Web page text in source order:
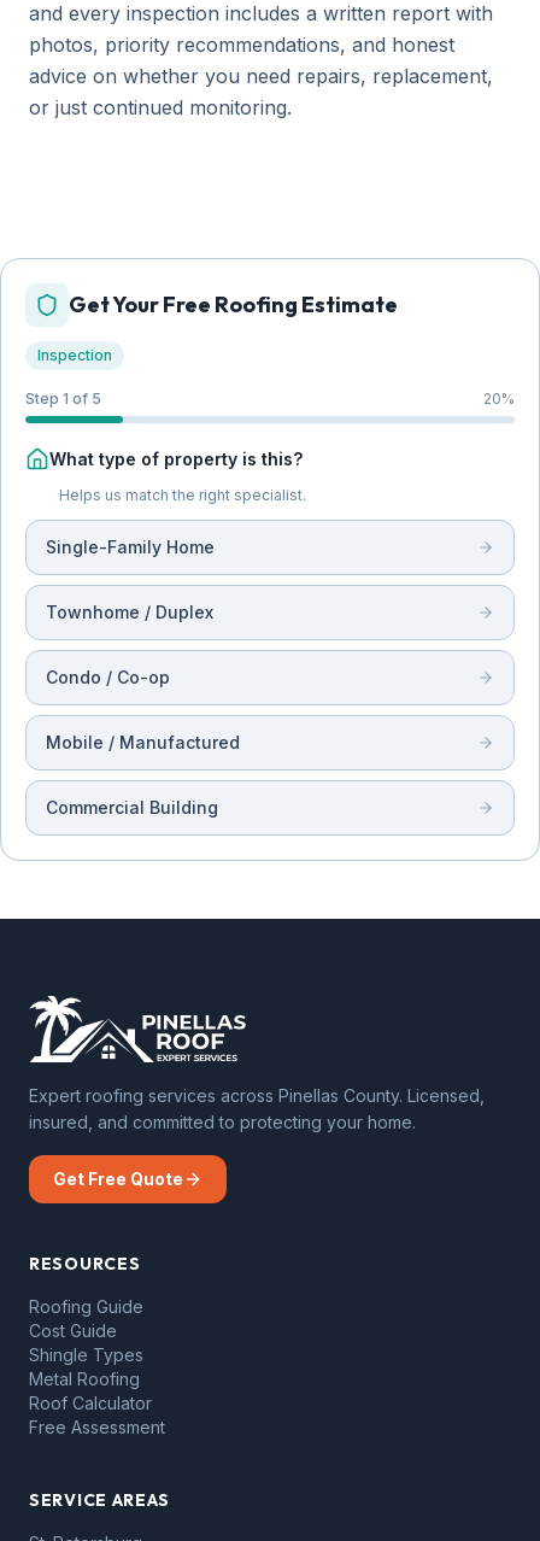
and every inspection includes a written report with
photos, priority recommendations, and honest
advice on whether you need repairs, replacement,
or just continued monitoring.
Get Your Free Roofing Estimate
Inspection
Step 1 of 5 20%
What type of property is this?
Helps us match the right specialist.
Single-Family Home
Townhome / Duplex
Condo / Co-op
Mobile / Manufactured
Commercial Building
Expert roofing services across Pinellas County. Licensed,
insured, and committed to protecting your home.
Get Free Quote
RESOURCES
Roofing Guide
Cost Guide
Shingle Types
Metal Roofing
Roof Calculator
Free Assessment
SERVICE AREAS